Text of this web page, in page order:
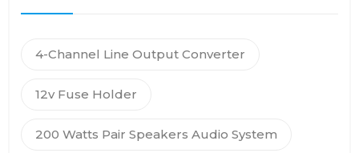
4-Channel Line Output Converter
12v Fuse Holder
200 Watts Pair Speakers Audio System